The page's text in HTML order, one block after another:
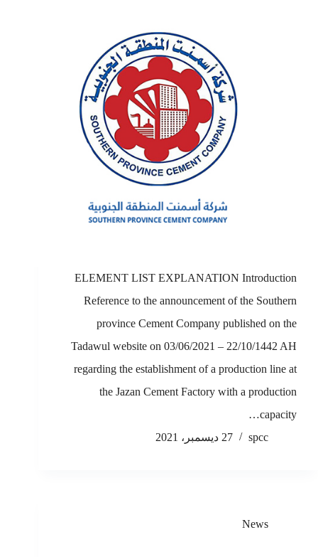
ELEMENT LIST EXPLANATION Introduction
Reference to the announcement of the Southern
province Cement Company published on the
Tadawul website on 03/06/2021 – 22/10/1442 AH
regarding the establishment of a production line at
the Jazan Cement Factory with a production
capacity…
spcc
27 ديسمبر، 2021
News